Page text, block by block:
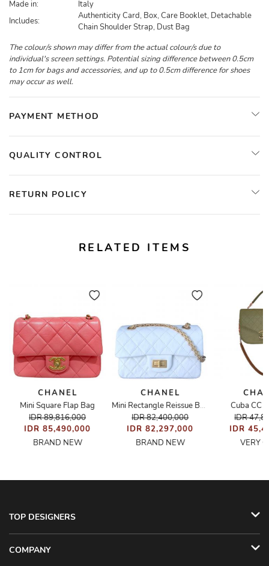
Made in:
Italy
Includes:
Authenticity Card, Box, Care Booklet, Detachable
Chain Shoulder Strap, Dust Bag
The colour/s shown may differ from the actual colour/s due to
individual's screen settings. Potential sizing difference between 0.5cm
to 1cm for bags and accessories, and up to 0.5cm difference for shoes
may occur as well.
PAYMENT METHOD
QUALITY CONTROL
RETURN POLICY
RELATED ITEMS
CHANEL
Mini Square Flap Bag
IDR 89,816,000
IDR 85,490,000
BRAND NEW
CHANEL
Mini Rectangle Reissue Bag
IDR 82,400,000
IDR 82,297,000
BRAND NEW
Cuba CC
IDR
IDR
VERY
TOP DESIGNERS
COMPANY